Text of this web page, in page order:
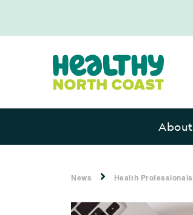
About
News Health Professionals